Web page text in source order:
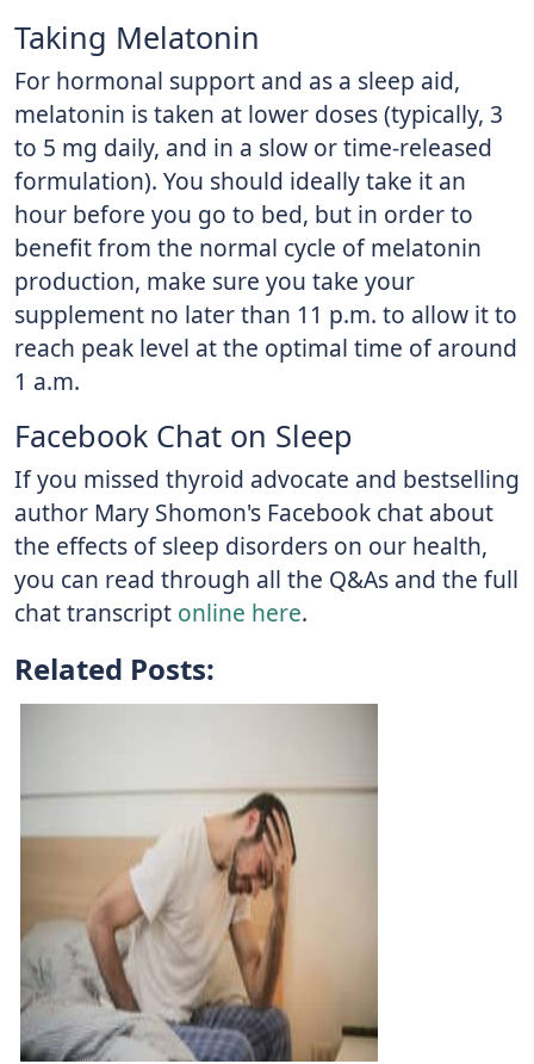
Taking Melatonin
For hormonal support and as a sleep aid,
melatonin is taken at lower doses (typically, 3
to 5 mg daily, and in a slow or time-released
formulation). You should ideally take it an
hour before you go to bed, but in order to
benefit from the normal cycle of melatonin
production, make sure you take your
supplement no later than 11 p.m. to allow it to
reach peak level at the optimal time of around
1 a.m.
Facebook Chat on Sleep
If you missed thyroid advocate and bestselling
author Mary Shomon's Facebook chat about
the effects of sleep disorders on our health,
you can read through all the Q&As and the full
chat transcript online here.
Related Posts: